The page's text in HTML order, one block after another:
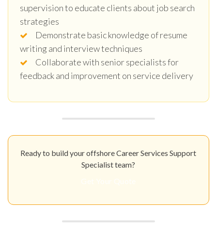
supervision to educate clients about job search
strategies
Demonstrate basic knowledge of resume
writing and interview techniques
Collaborate with senior specialists for
feedback and improvement on service delivery
Ready to build your offshore Career Services Support
Specialist team?